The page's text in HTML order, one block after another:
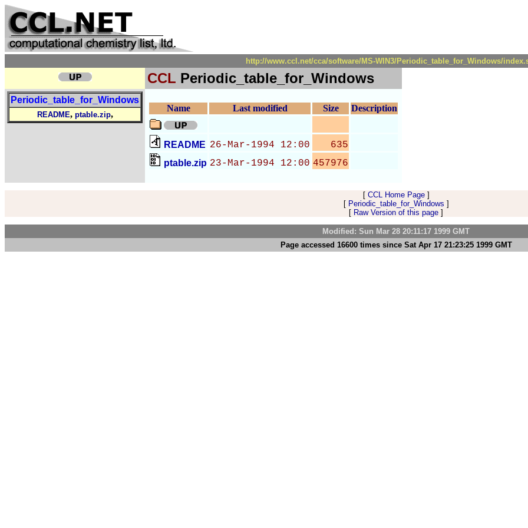
http://www.ccl.net/cca/software/MS-WIN3/Periodic_table_for_Windows/
CCL Periodic_table_for_Windows
Periodic_table_for_Windows
README, ptable.zip,
Name Last modified Size Description
README 26-Mar-1994 12:00 635
ptable.zip 23-Mar-1994 12:00 457976
[ CCL Home Page]
[ Periodic_table_for_Windows ]
[ Raw Version of this page ]
Modified: Sun Mar 28 20:11:17 1999 GMT
Page accessed 16600 times since Sat Apr 17 21:23:25 1999 GMT